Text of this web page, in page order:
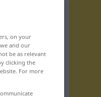
on your
and our
be as relevant
clicking the
For more